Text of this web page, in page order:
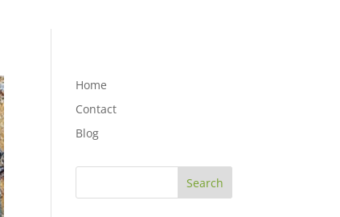
Home
Contact
Blog
Search